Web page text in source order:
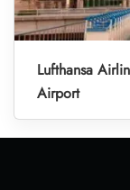
Lufthansa
Airport